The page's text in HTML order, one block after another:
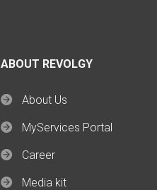
ABOUT REVOLGY
About Us
MyServices Portal
Career
Media kit